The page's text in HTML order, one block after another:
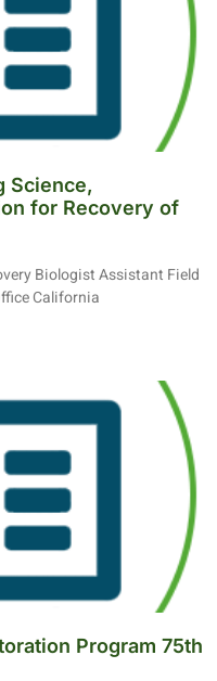
Science,
for Recovery of
Biologist Assistant Field
California
Program 75th